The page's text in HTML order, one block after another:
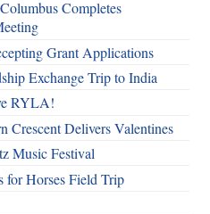
Completes
Grant Applications
Exchange Trip to India
RYLA!
Crescent Delivers Valentines
Music Festival
for Horses Field Trip